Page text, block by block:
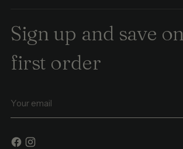
Sign up and save
first order
email